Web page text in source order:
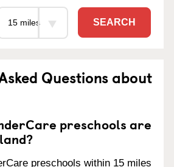
SEARCH
Questions about
preschools are
preschools within 15 miles